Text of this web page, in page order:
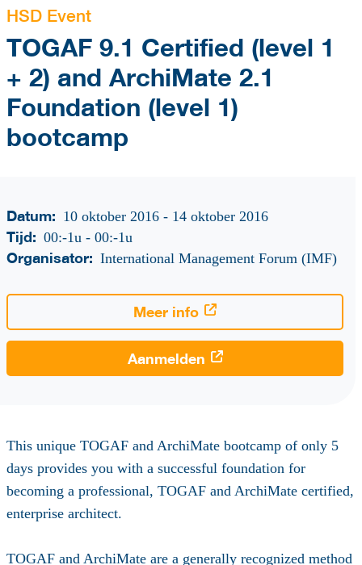
HSD Event
TOGAF 9.1 Certified (level 1
+ 2) and ArchiMate 2.1
Foundation (level 1)
bootcamp
Datum: 10 oktober 2016 - 14 oktober 2016
Tijd: 00:-1u- 00:-1u
Organisator: International Management Forum (IMF)
Meer info
Aanmelden
This unique TOGAF and ArchiMate bootcamp of only 5
days provides you with a successful foundation for
becoming a professional, TOGAF and ArchiMate certified,
enterprise architect.
TOGAF and ArchiMate are a generally recognized method